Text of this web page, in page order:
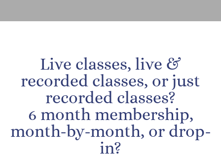
Live classes, live &
recorded classes, or just
recorded classes?
​6 month membership,
month-by-month, or drop-
in?